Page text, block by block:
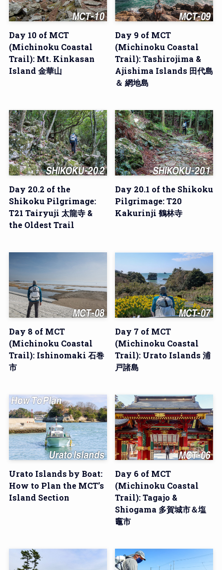
Day 10 of MCT
(Michinoku Coastal
Trail): Mt. Kinkasan
Island 金華山
Day 9 of MCT
(Michinoku Coastal
Trail): Tashirojima &
Ajishima Islands 田代島
＆ 網地島
Day 20.2 of the
Shikoku Pilgrimage:
T21 Tairyuji 太龍寺 &
the Oldest Trail
Day 20.1 of the Shikoku
Pilgrimage: T20
Kakurinji 鶴林寺
Day 8 of MCT
(Michinoku Coastal
Trail): Ishinomaki 石巻
市
Day 7 of MCT
(Michinoku Coastal
Trail): Urato Islands 浦
戸諸島
Urato Islands by Boat:
How to Plan the MCT’s
Island Section
Day 6 of MCT
(Michinoku Coastal
Trail): Tagajo &
Shiogama 多賀城市＆塩
竈市